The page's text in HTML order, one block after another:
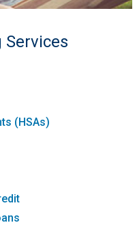
Services
(HSAs)